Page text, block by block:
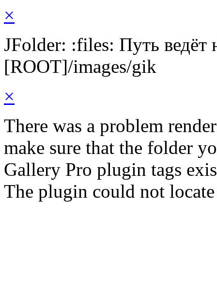
×
JFolder: :files: Путь ведёт
[ROOT]/images/gik
×
There was a problem
make sure that the folder
Gallery Pro plugin tags
The plugin could not